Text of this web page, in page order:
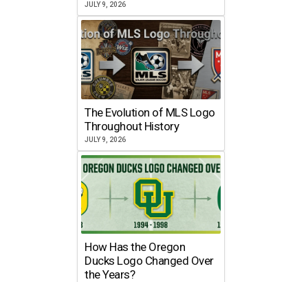
JULY 9, 2026
The Evolution of MLS Logo
Throughout History
JULY 9, 2026
How Has the Oregon
Ducks Logo Changed Over
the Years?